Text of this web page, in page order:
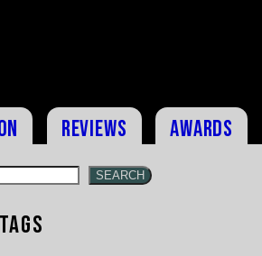
Reviews Awards
SEARCH